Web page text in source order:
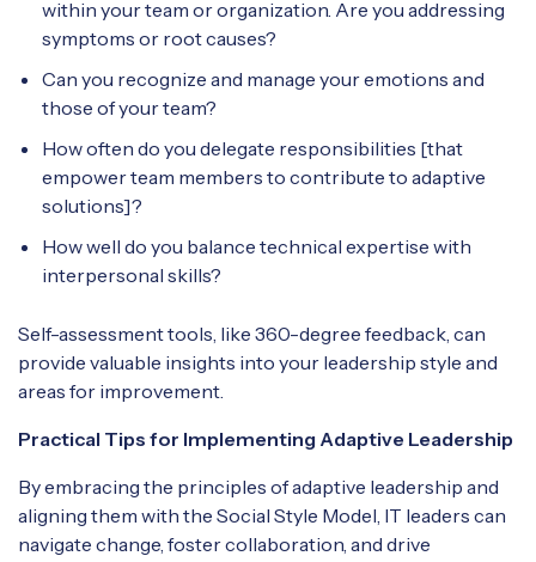
within your team or organization. Are you addressing
symptoms or root causes?
Can you recognize and manage your emotions and
those of your team?
How often do you delegate responsibilities [that
empower team members to contribute to adaptive
solutions]?
How well do you balance technical expertise with
interpersonal skills?
Self-assessment tools, like 360-degree feedback, can
provide valuable insights into your leadership style and
areas for improvement.
Practical Tips for Implementing Adaptive Leadership
By embracing the principles of adaptive leadership and
aligning them with the Social Style Model, IT leaders can
navigate change, foster collaboration, and drive